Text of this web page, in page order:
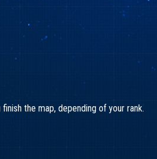
the map, depending of your rank.